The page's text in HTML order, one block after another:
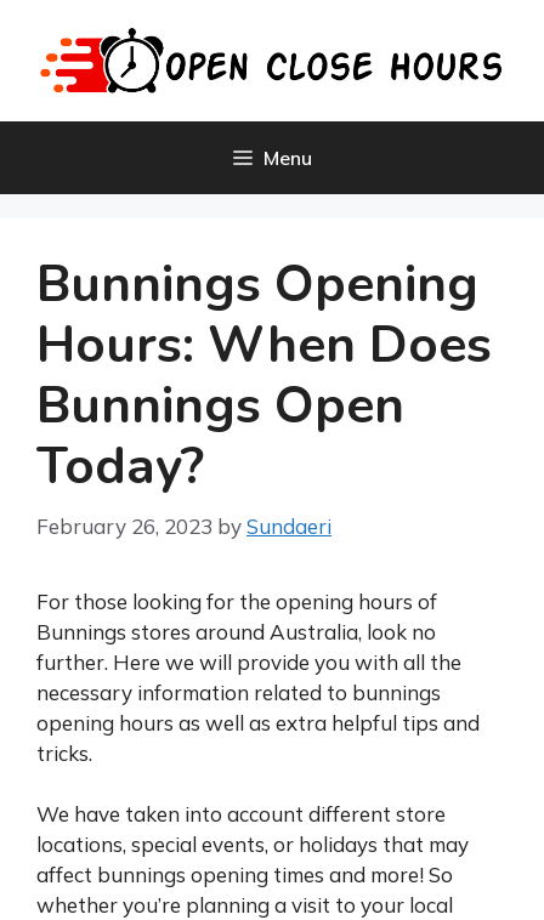
content
Menu
Bunnings Opening
Hours: When Does
Bunnings Open
Today?
February 26, 2023 bySundaeri
For those looking for the opening hours of
Bunnings stores around Australia, look no
further. Here we will provide you with all the
necessary information related to bunnings
opening hours as well as extra helpful tips and
tricks.
We have taken into account different store
locations, special events, or holidays that may
affect bunnings opening times and more! So
whether you’re planning a visit to your local